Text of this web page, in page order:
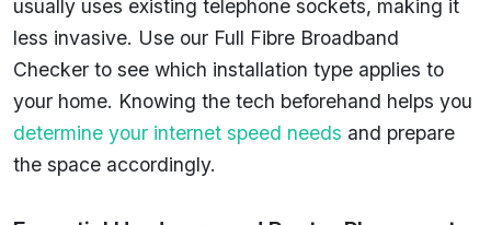
usually uses existing telephone sockets, making it
less invasive. Use our Full Fibre Broadband
Checker to see which installation type applies to
your home. Knowing the tech beforehand helps you
determine your internet speed needs and prepare
the space accordingly.